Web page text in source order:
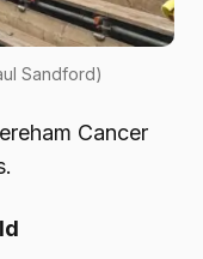
Sandford)
Cancer